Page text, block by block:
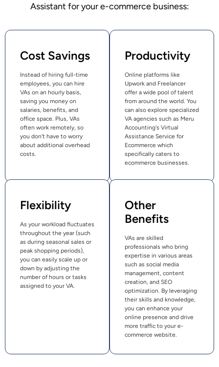
Assistant for your e-commerce business:
Cost Savings
Instead of hiring full-time
employees, you can hire
VAs on an hourly basis,
saving you money on
salaries, benefits, and
office space. Plus, VAs
often work remotely, so
you don't have to worry
about additional overhead
costs.
Productivity
Online platforms like
Upwork and Freelancer
offer a wide pool of talent
from around the world. You
can also explore specialized
VA agencies such as Meru
Accounting's Virtual
Assistance Service for
Ecommerce which
specifically caters to
ecommerce businesses.
Flexibility
As your workload fluctuates
throughout the year (such
as during seasonal sales or
peak shopping periods),
you can easily scale up or
down by adjusting the
number of hours or tasks
assigned to your VA.
Other
Benefits
VAs are skilled
professionals who bring
expertise in various areas
such as social media
management, content
creation, and SEO
optimization. By leveraging
their skills and knowledge,
you can enhance your
online presence and drive
more traffic to your e-
commerce website.